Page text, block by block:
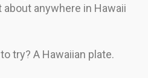
anywhere in Hawaii
try? A Hawaiian plate.